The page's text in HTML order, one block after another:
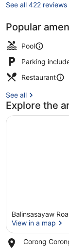
See all 422 reviews
Popular
Pool
Parking
Restaurant
See all
Explore the
Balinsasayaw
View in a map
Corong
Place,